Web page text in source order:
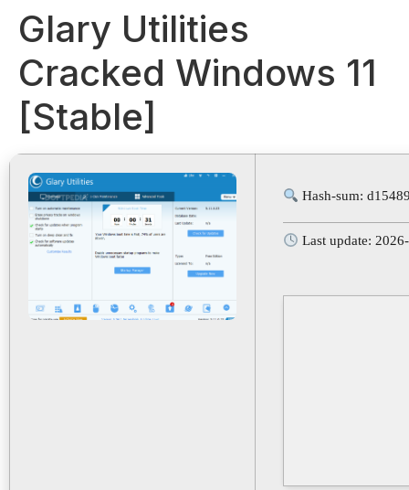
Glary Utilities
Cracked Windows 11
[Stable]
Hash-sum:
Last update: